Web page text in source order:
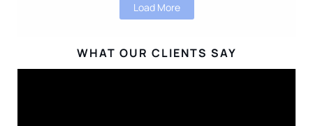
Load More
WHAT OUR CLIENTS SAY